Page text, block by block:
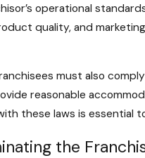
operational
quality, and
must also
reasonable
these laws is
the